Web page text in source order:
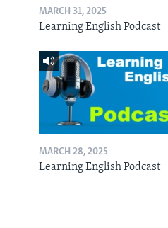
MARCH 31, 2025
Learning English Podcast
MARCH 28, 2025
Learning English Podcast